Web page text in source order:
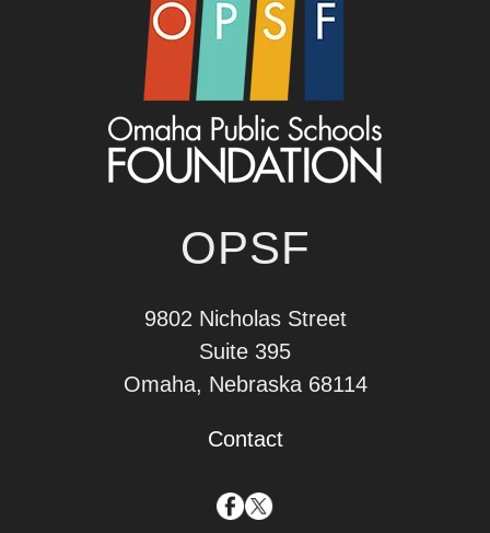
OPSF
9802 Nicholas Street
Suite 395
Omaha, Nebraska 68114
Contact